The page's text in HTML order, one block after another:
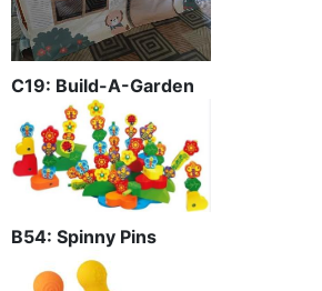
C19: Build-A-Garden
B54: Spinny Pins